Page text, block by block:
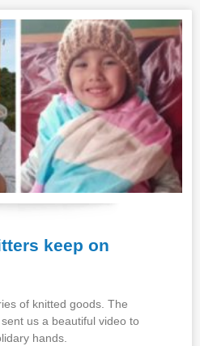
keep on
of knitted goods. The
us a beautiful video to
hands.